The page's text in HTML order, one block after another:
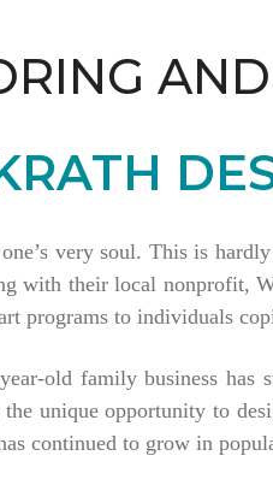
very soul. This is
with their local nonprofit,
programs to individuals
old family business
unique opportunity to
continued to grow in